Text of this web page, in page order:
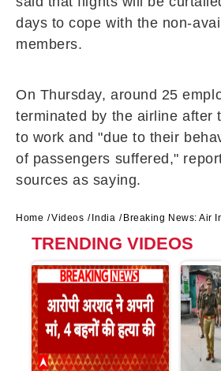
days to cope with the non-
members.
On Thursday, around 25
terminated by the airline after
to work and "due to their
of passengers suffered,"
sources as saying.
Home Videos India Breaking News: Air
TRENDING VIDEOS